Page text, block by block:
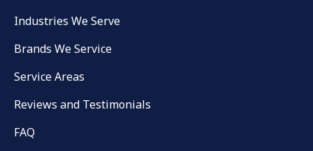
Industries We Serve
Brands We Service
Service Areas
Reviews and Testimonials
FAQ